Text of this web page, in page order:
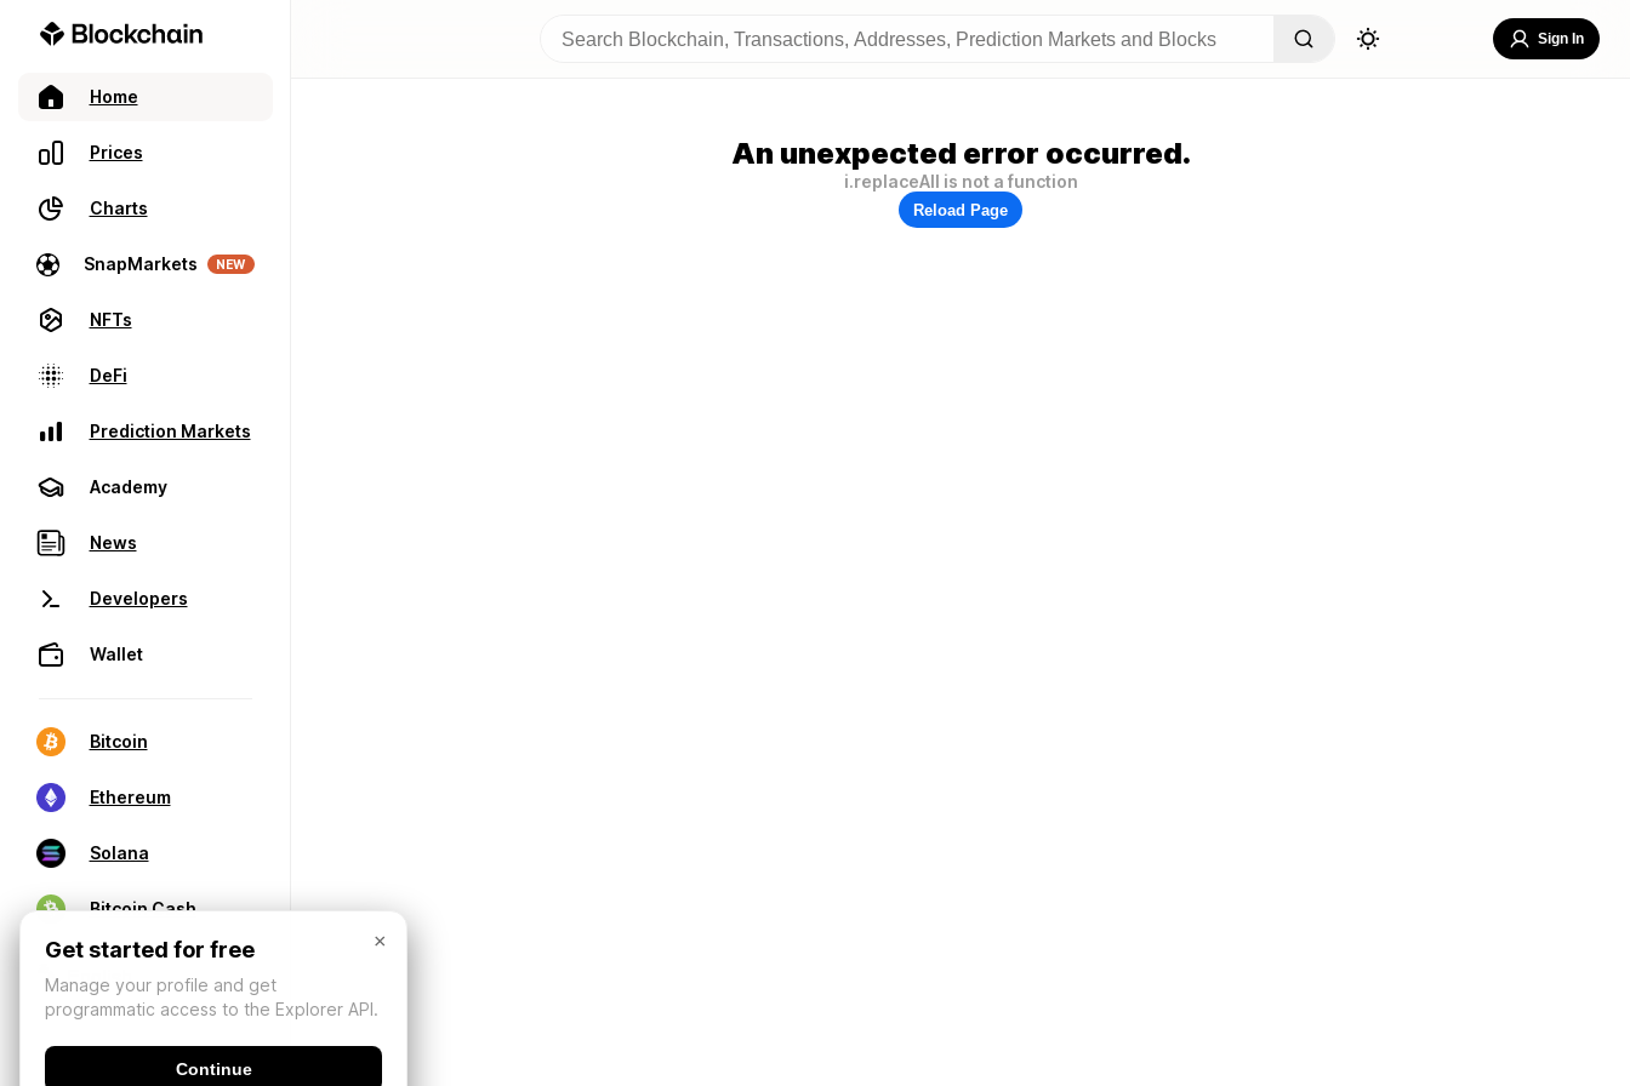
Home
Prices
Charts
SnapMarkets NEW
NFTs
DeFi
Prediction Markets
Academy
News
Developers
Wallet
Bitcoin
Ethereum
Solana
Bitcoin Cash
Sign In
An unexpected error occurred.
i.replaceAll is not a function
Reload Page
×
Get started for free
Manage your profile and get
programmatic access to the Explorer API.
Continue